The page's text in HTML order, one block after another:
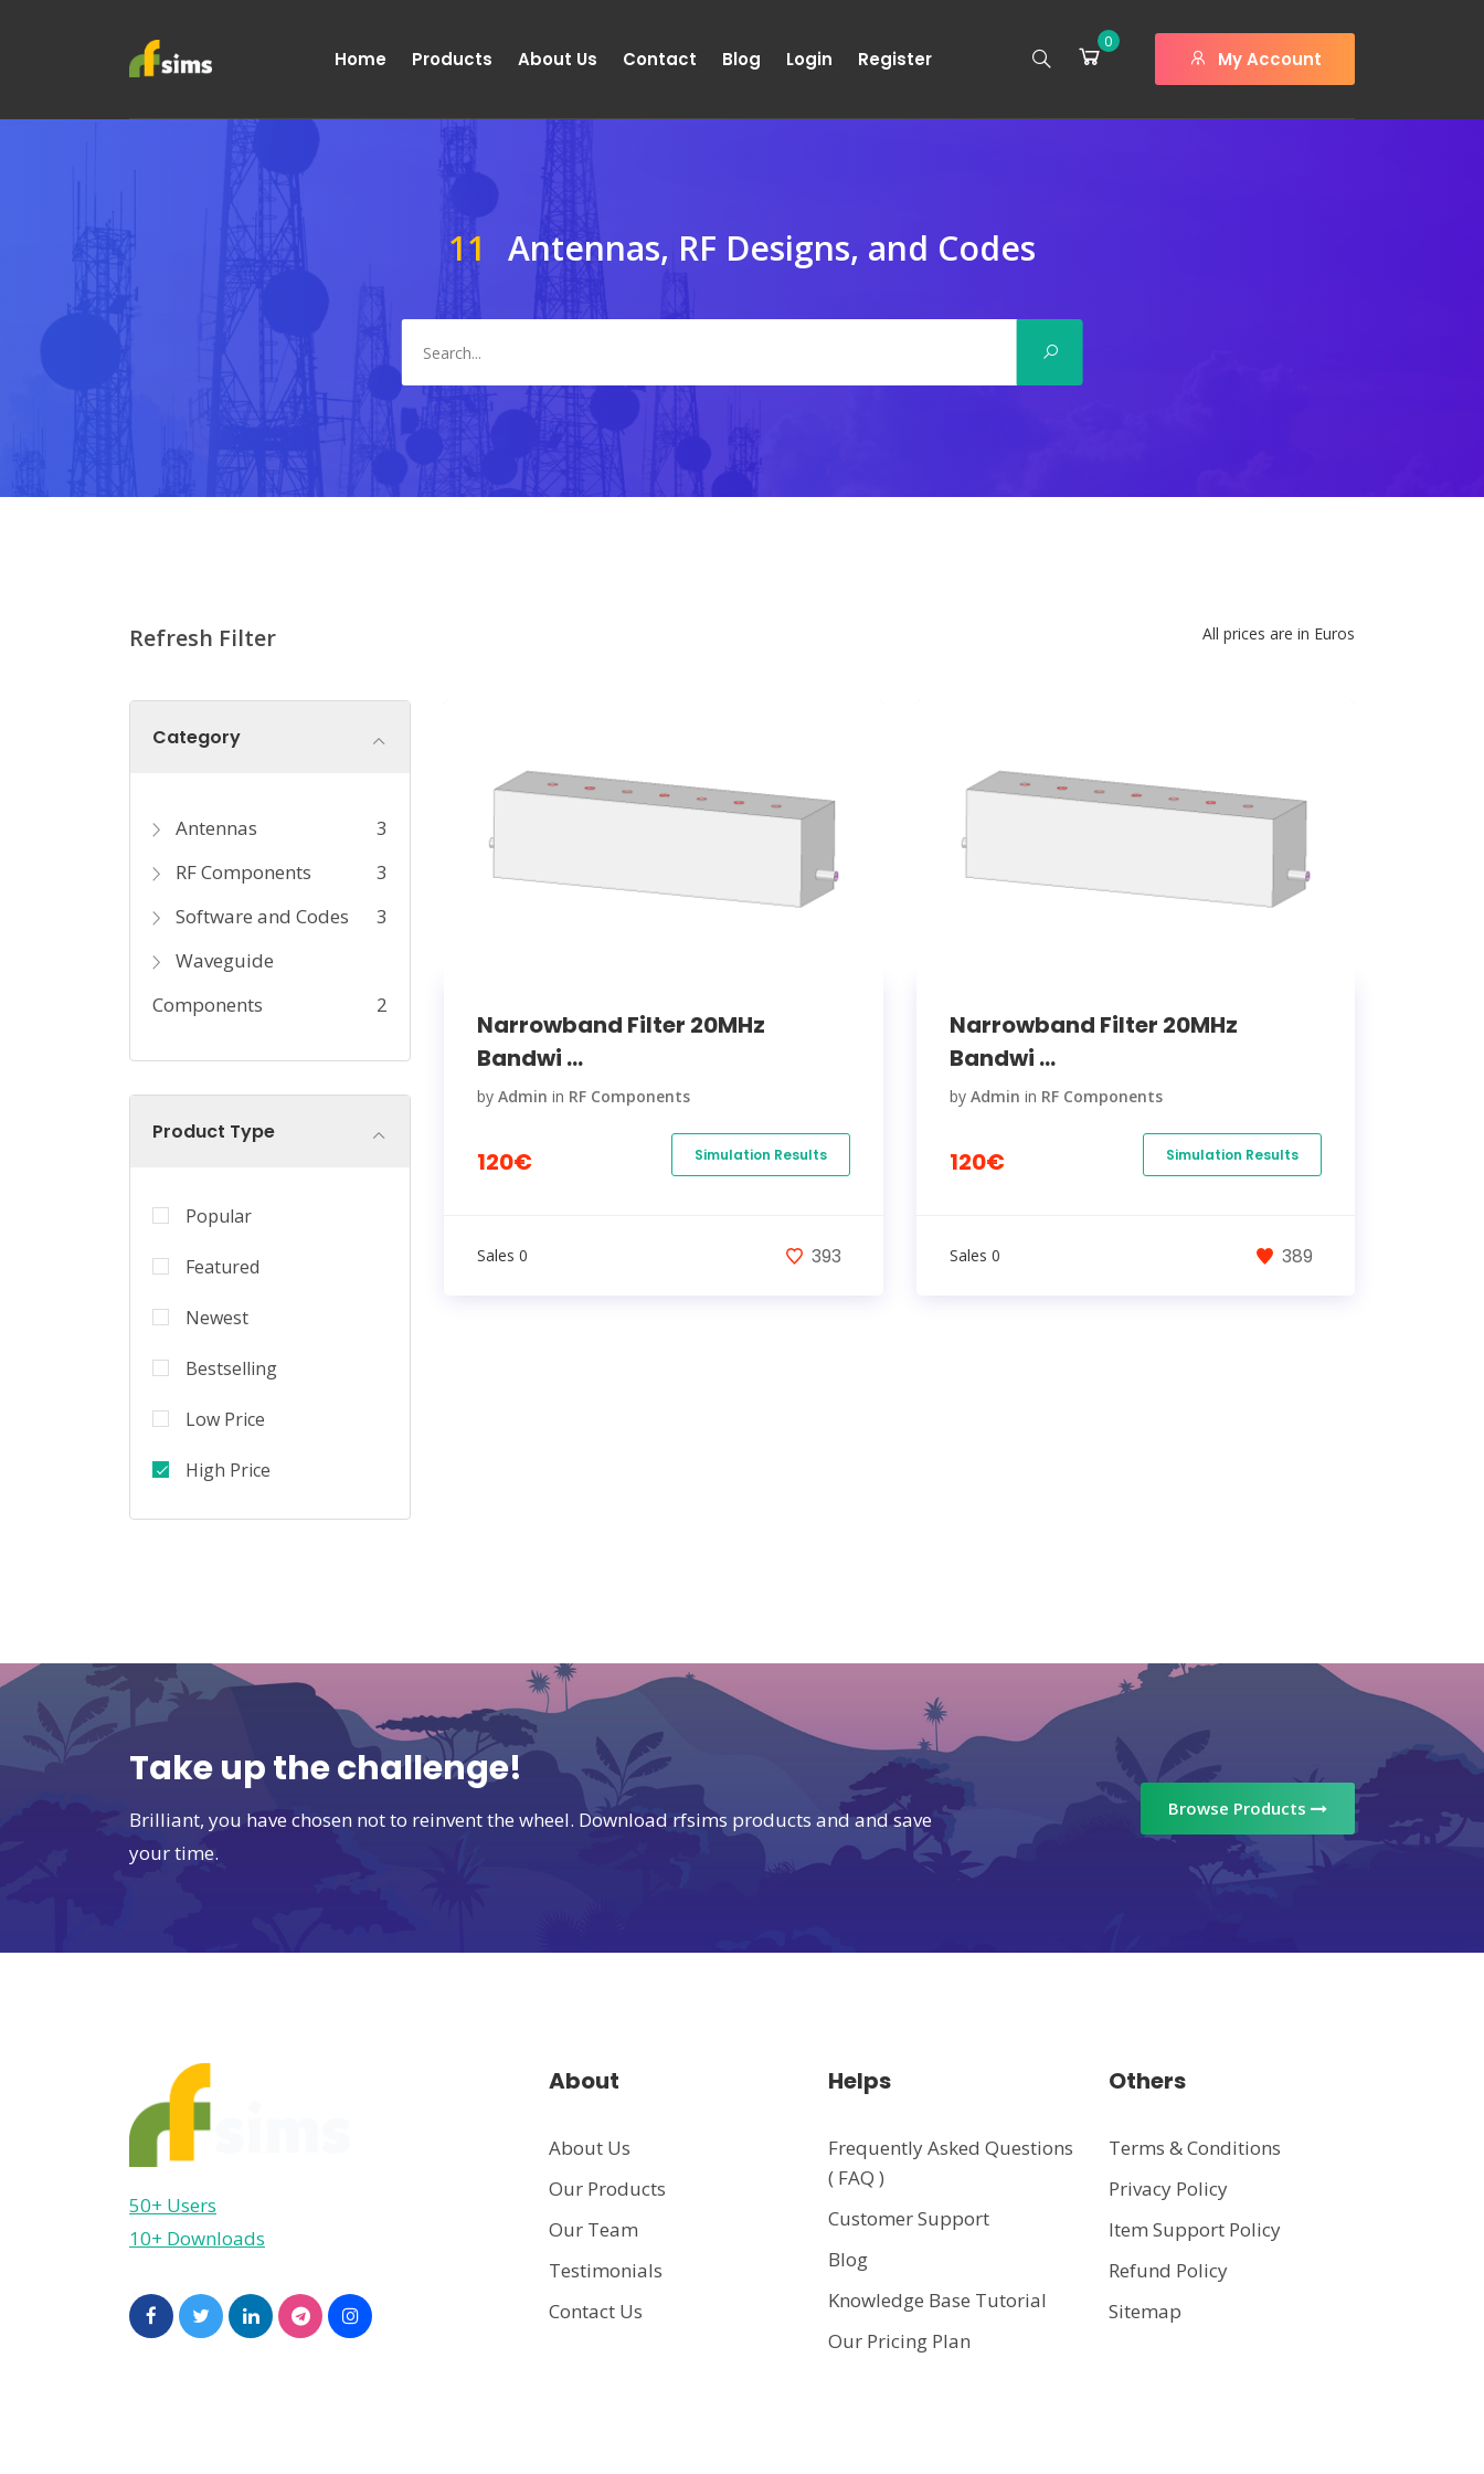
Home Products About Us Contact Blog Login Register
0
My Account
11 Antennas, RF Designs, and Codes
Refresh Filter
Category
Antennas
3
RF Components
3
Software and Codes
3
Waveguide
Components
2
Product Type
Popular
Featured
Newest
Bestselling
Low Price
High Price
All prices are in Euros
Narrowband Filter 20MHz
Bandwi ...
by Admin in RF Components
120€ Simulation Results
393
Sales 0
Narrowband Filter 20MHz
Bandwi ...
by Admin in RF Components
120€ Simulation Results
389
Sales 0
Take up the challenge!
Brilliant, you have chosen not to reinvent the wheel. Download rfsims products and and save
your time.
Browse Products
50+ Users
10+ Downloads
About
About Us
Our Products
Our Team
Testimonials
Contact Us
Helps
Frequently Asked Questions
( FAQ )
Customer Support
Blog
Knowledge Base Tutorial
Our Pricing Plan
Others
Terms & Conditions
Privacy Policy
Item Support Policy
Refund Policy
Sitemap